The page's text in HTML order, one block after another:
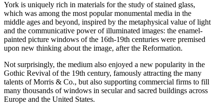
York is uniquely rich in materials for the study of stained glass,
which was among the most popular monumental media in the
middle ages and beyond, inspired by the metaphysical value of light
and the communicative power of illuminated images: the enamel-
painted picture windows of the 16th-19th centuries were premised
upon new thinking about the image, after the Reformation.
Not surprisingly, the medium also enjoyed a new popularity in the
Gothic Revival of the 19th century, famously attracting the many
talents of Morris & Co., but also supporting commercial firms to fill
many thousands of windows in secular and sacred buildings across
Europe and the United States.